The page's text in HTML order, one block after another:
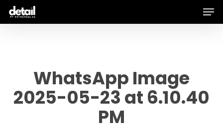
Skip
WhatsApp Image
2025-05-23 at 6.10.40
PM